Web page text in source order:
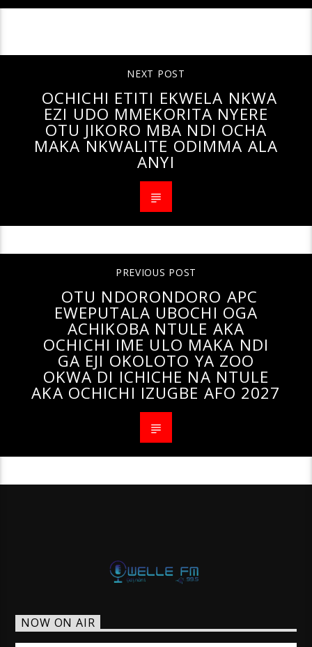
NEXT POST
OCHICHI ETITI EKWELA NKWA
EZI UDO MMEKORITA NYERE
OTU JIKORO MBA NDI OCHA
MAKA NKWALITE ODIMMA ALA
ANYI
PREVIOUS POST
OTU NDORONDORO APC
EWEPUTALA UBOCHI OGA
ACHIKOBA NTULE AKA
OCHICHI IME ULO MAKA NDI
GA EJI OKOLOTO YA ZOO
OKWA DI ICHICHE NA NTULE
AKA OCHICHI IZUGBE AFO 2027
NOW ON AIR